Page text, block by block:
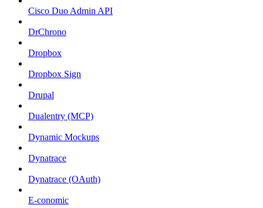
Cisco Duo Admin API
DrChrono
Dropbox
Dropbox Sign
Drupal
Dualentry (MCP)
Dynamic Mockups
Dynatrace
Dynatrace (OAuth)
E-conomic